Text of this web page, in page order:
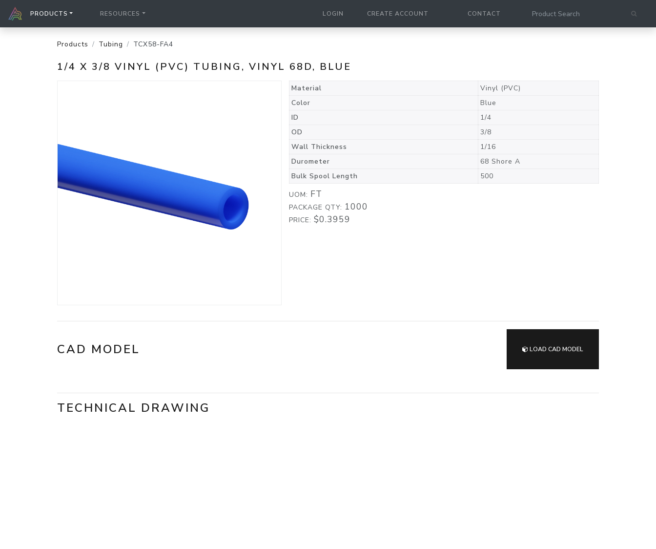
PRODUCTS RESOURCES LOGIN CREATE ACCOUNT CONTACT
Products Tubing TCX58-FA4
1/4 X 3/8 VINYL (PVC) TUBING, VINYL 68D, BLUE
Material
Vinyl (PVC)
Color
Blue
ID
1/4
OD
3/8
Wall Thickness
1/16
Durometer
68 Shore A
Bulk Spool Length
500
UOM: FT
PACKAGE QTY: 1000
PRICE: $0.3959
CAD MODEL LOAD CAD MODEL
TECHNICAL DRAWING